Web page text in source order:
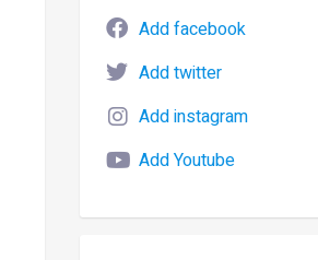
Add facebook
Add twitter
Add instagram
Add Youtube